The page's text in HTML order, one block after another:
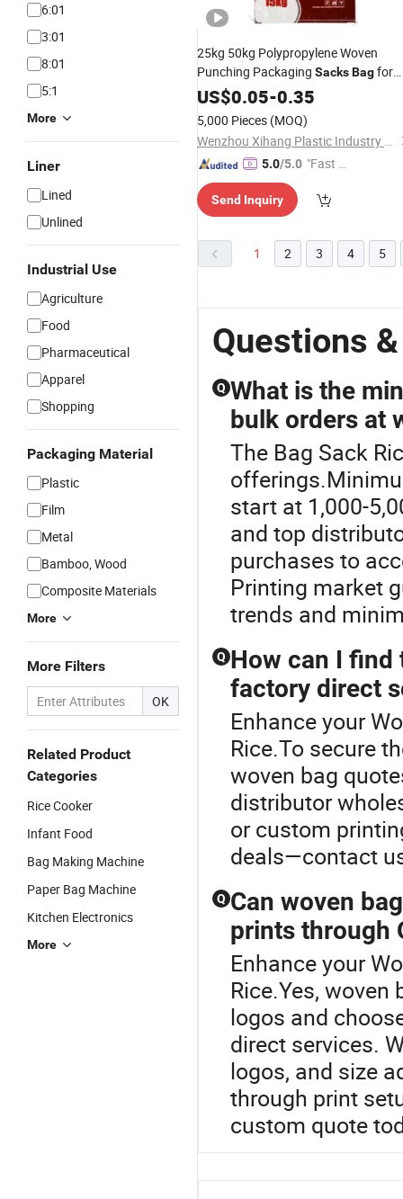
6:01
3:01
8:01
5:1
More
Liner
Lined
Unlined
Industrial Use
Agriculture
Food
Pharmaceutical
Apparel
Shopping
Packaging Material
Plastic
Film
Metal
Bamboo, Wood
Composite Materials
More
More Filters
OK
Related Product
Categories
Rice Cooker
Infant Food
Bag Making Machine
Paper Bag Machine
Kitchen Electronics
More
25kg 50kg Polypropylene Woven
Punching Packaging SacksBagfor
Pet Food,Rice and Flour
US$0.05-0.35
5,000 Pieces (MOQ)
Wenzhou Xihang Plastic Industry Co.,Ltd
5.0/5.0 "Fast Di
Send Inquiry
1 2 3 4 5
Questions
Q What is the
bulk orders at
The Bag Sack
start at 1,000-
and top
purchases to
Printing market
trends and
Q How can I find
factory direct
Enhance your
Rice.To secure
woven bag
distributor
or custom
deals—contact
Q Can woven
prints through
Enhance your
Rice.Yes,
logos and
direct services.
logos, and size
through print
custom quote